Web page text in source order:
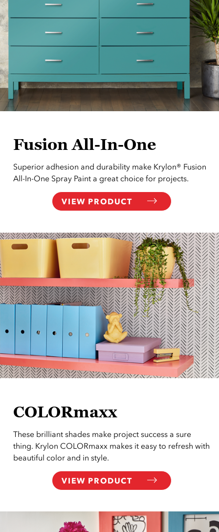
Fusion All-In-One
Superior adhesion and durability make Krylon® Fusion
All-In-One Spray Paint a great choice for projects.
VIEW PRODUCT
COLORmaxx
These brilliant shades make project success a sure
thing. Krylon COLORmaxx makes it easy to refresh with
beautiful color and in style.
VIEW PRODUCT